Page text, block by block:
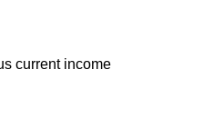
current income